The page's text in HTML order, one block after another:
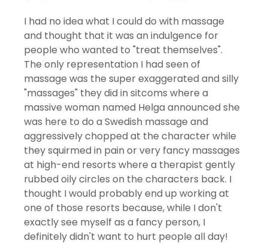
I had no idea what I could do with massage
and thought that it was an indulgence for
people who wanted to "treat themselves".
The only representation I had seen of
massage was the super exaggerated and silly
"massages" they did in sitcoms where a
massive woman named Helga announced she
was here to do a Swedish massage and
aggressively chopped at the character while
they squirmed in pain or very fancy massages
at high-end resorts where a therapist gently
rubbed oily circles on the characters back. I
thought I would probably end up working at
one of those resorts because, while I don't
exactly see myself as a fancy person, I
definitely didn't want to hurt people all day!